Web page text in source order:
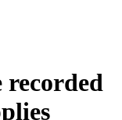
recorded